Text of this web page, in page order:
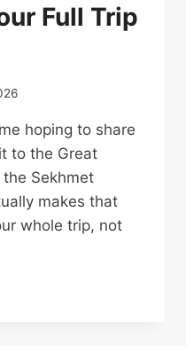
Full Trip
hoping to share
to the Great
Sekhmet
makes that
whole trip, not